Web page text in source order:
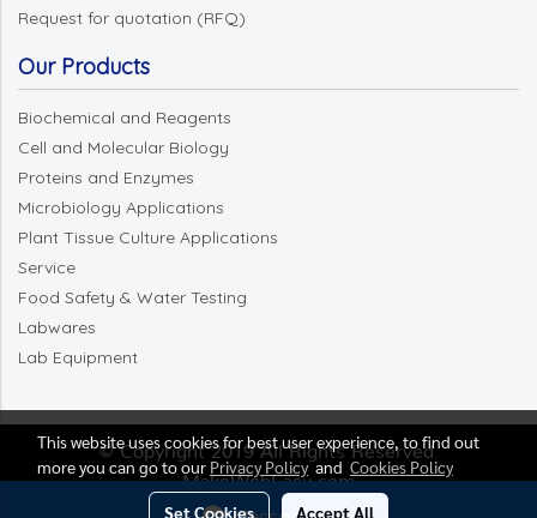
Request for quotation (RFQ)
Our Products
Biochemical and Reagents
Cell and Molecular Biology
Proteins and Enzymes
Microbiology Applications
Plant Tissue Culture Applications
Service
Food Safety & Water Testing
Labwares
Lab Equipment
© Copyright 2019 All Rights Reserved.
MakeWebEasy.com
This website uses cookies for best user experience, to find out
more you can go to our Privacy Policyand Cookies Policy
Set Cookies Accept All